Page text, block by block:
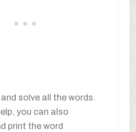
solve all the words.
you can also
print the word